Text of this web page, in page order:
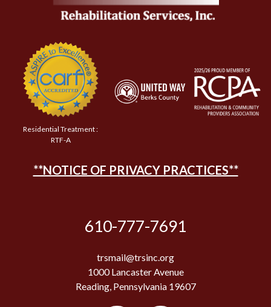
Residential Treatment :
RTF-A
**NOTICE OF PRIVACY PRACTICES**
610-777-7691
trsmail@trsinc.org
1000 Lancaster Avenue
Reading, Pennsylvania 19607